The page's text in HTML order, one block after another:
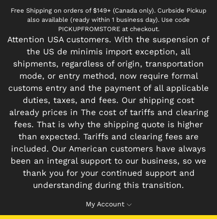
Free Shipping on orders of $149+ (Canada only). Curbside Pickup
also available (ready within 1 business day). Use code
PICKUPFROMSTORE at checkout.
Attention USA customers. With the suspension of
the US de minimis import exception, all
shipments, regardless of origin, transportation
mode, or entry method, now require formal
customs entry and the payment of all applicable
duties, taxes, and fees. Our shipping cost
already prices in The cost of tariffs and clearing
fees. That is why the shipping quote is higher
than expected. Tariffs and clearing fees are
included. Our American customers have always
been an integral support to our business, so we
thank you for your continued support and
understanding during this transition.
My Account